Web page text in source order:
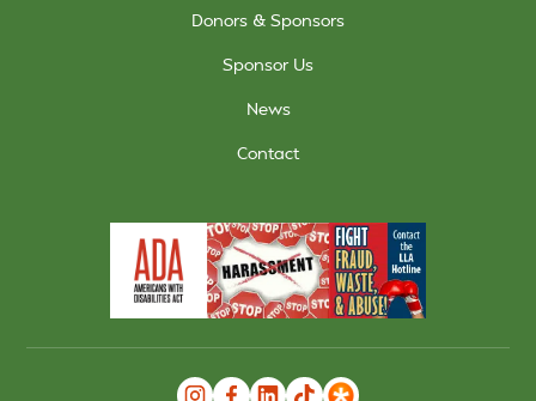
Donors & Sponsors
Sponsor Us
News
Contact